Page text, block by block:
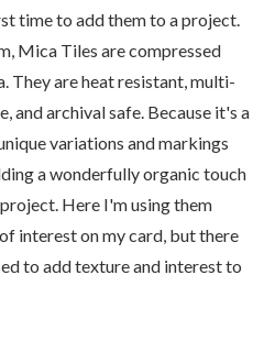
time to add them to a project.
Mica Tiles are compressed
They are heat resistant, multi-
and archival safe. Because it's a
variations and markings
a wonderfully organic touch
Here I'm using them
interest on my card, but there
to add texture and interest to